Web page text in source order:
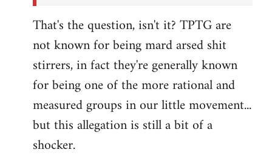
That's the question, isn't it? TPTG are
not known for being mard arsed shit
stirrers, in fact they're generally known
for being one of the more rational and
measured groups in our little movement...
but this allegation is still a bit of a
shocker.